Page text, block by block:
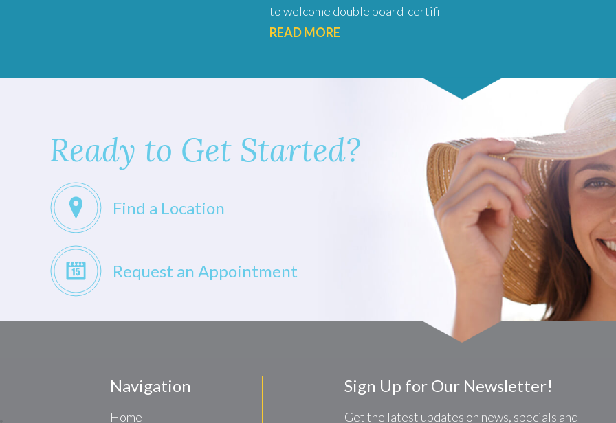
to welcome double board-certifi
READ MORE
Ready to Get Started?
Find a Location
Request an Appointment
Navigation
Home
Sign Up for Our Newsletter!
Get the latest updates on news, specials and